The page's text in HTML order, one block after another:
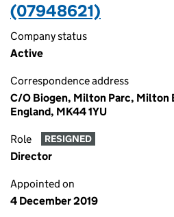
(07948621)
Company status
Active
Correspondence address
C/O Biogen, Milton Parc, Milton
England, MK44 1YU
Role RESIGNED
Director
Appointed on
4 December 2019